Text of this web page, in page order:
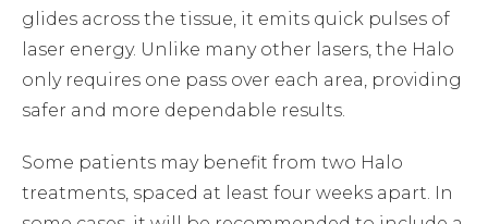
glides across the tissue, it emits quick pulses of
laser energy. Unlike many other lasers, the Halo
only requires one pass over each area, providing
safer and more dependable results.
Some patients may benefit from two Halo
treatments, spaced at least four weeks apart. In